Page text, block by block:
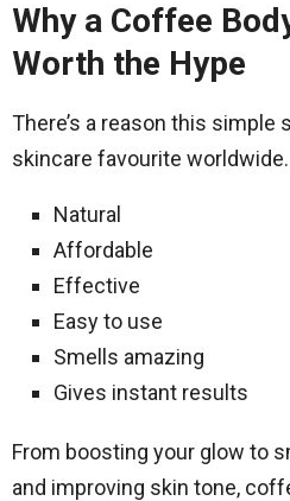
Why a Coffee
Worth the Hype
There’s a reason this simple
skincare favourite
Natural
Affordable
Effective
Easy to use
Smells amazing
Gives instant results
From boosting your glow to
and improving skin tone,